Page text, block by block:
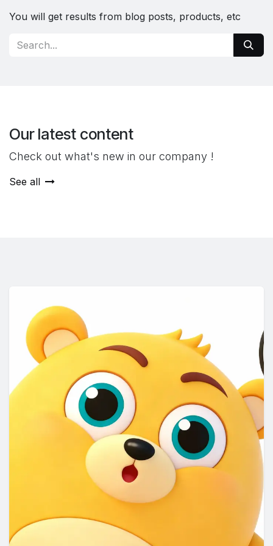
You will get results from blog posts, products, etc
Our latest content
Check out what's new in our company !
See all